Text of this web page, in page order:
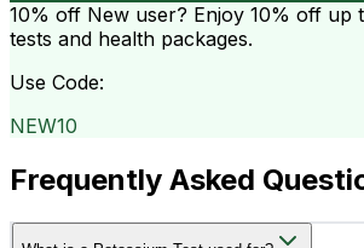
10% off New user? Enjoy 10% off up
tests and health packages.
Use Code:
NEW10
Frequently Asked